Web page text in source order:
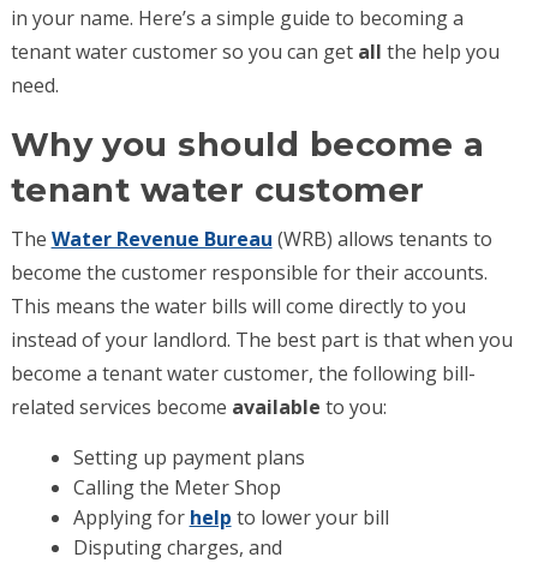
in your name. Here’s a simple guide to becoming a
tenant water customer so you can get all the help you
need.
Why you should become a
tenant water customer
The Water Revenue Bureau (WRB) allows tenants to
become the customer responsible for their accounts.
This means the water bills will come directly to you
instead of your landlord. The best part is that when you
become a tenant water customer, the following bill-
related services become available to you:
Setting up payment plans
Calling the Meter Shop
Applying for help to lower your bill
Disputing charges, and